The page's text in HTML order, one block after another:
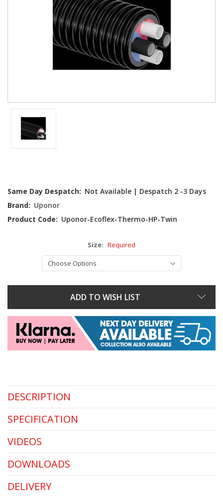
Same Day Despatch: Not Available | Despatch 2 -3 Days
Brand: Uponor
Product Code: Uponor-Ecoflex-Thermo-HP-Twin
Current
Stock:
Size: Required
ADD TO WISH LIST
DESCRIPTION
SPECIFICATION
VIDEOS
DOWNLOADS
DELIVERY